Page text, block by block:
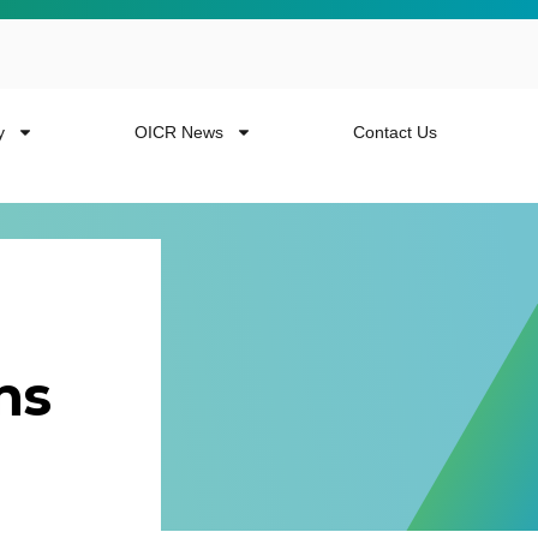
from the
OICR News Contact Us